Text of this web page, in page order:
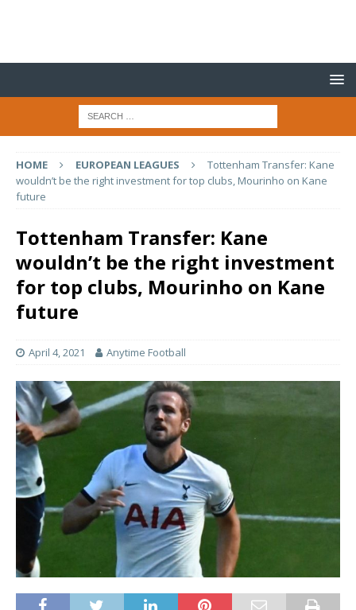
HOME EUROPEAN LEAGUES
Tottenham Transfer: Kane
wouldn’t be the right investment for top clubs, Mourinho on Kane
future
Tottenham Transfer: Kane
wouldn’t be the right investment
for top clubs, Mourinho on Kane
future
April 4, 2021 Anytime Football